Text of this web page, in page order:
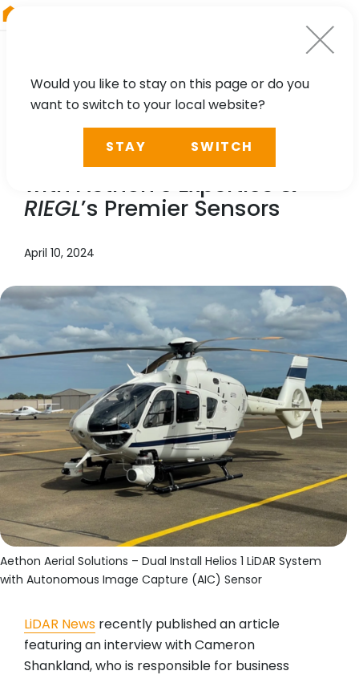
NEWS, TECHNOLOGY, CASE STUDY
Enhancing Infrastructure
with Aethon’s Expertise &
RIEGL’s Premier Sensors
April 10, 2024
Aethon Aerial Solutions – Dual Install Helios 1 LiDAR System
with Autonomous Image Capture (AIC) Sensor
LiDAR News recently published an article
featuring an interview with Cameron
Shankland, who is responsible for business
Would you like to stay on this page or do you
want to switch to your local website?
STAY SWITCH